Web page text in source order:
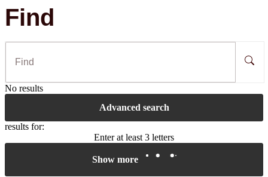
Find
No results
Advanced search
results for:
Enter at least 3 letters
Show more